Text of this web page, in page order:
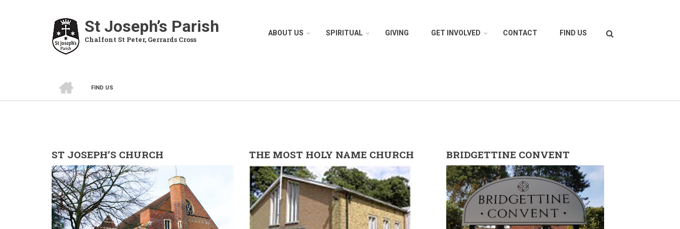
St Joseph’s Parish
Chalfont St Peter, Gerrards Cross
Search
ABOUT US SPIRITUAL GIVING GET INVOLVED CONTACT FIND US
BREADCRUMB
FIND US
ST JOSEPH’S CHURCH THE MOST HOLY NAME CHURCH BRIDGETTINE CONVENT